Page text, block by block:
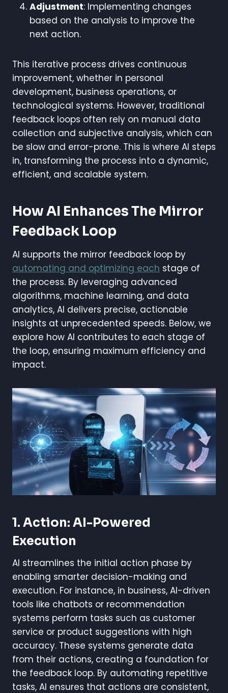
Adjustment: Implementing changes
based on the analysis to improve the
next action.
This iterative process drives continuous
improvement, whether in personal
development, business operations, or
technological systems. However, traditional
feedback loops often rely on manual data
collection and subjective analysis, which can
be slow and error-prone. This is where AI steps
in, transforming the process into a dynamic,
efficient, and scalable system.
How AI Enhances The Mirror
Feedback Loop
AI supports the mirror feedback loop by
automating and optimizing each stage of
the process. By leveraging advanced
algorithms, machine learning, and data
analytics, AI delivers precise, actionable
insights at unprecedented speeds. Below, we
explore how AI contributes to each stage of
the loop, ensuring maximum efficiency and
impact.
1. Action: AI-Powered
Execution
AI streamlines the initial action phase by
enabling smarter decision-making and
execution. For instance, in business, AI-driven
tools like chatbots or recommendation
systems perform tasks such as customer
service or product suggestions with high
accuracy. These systems generate data
from their actions, creating a foundation for
the feedback loop. By automating repetitive
tasks, AI ensures that actions are consistent,